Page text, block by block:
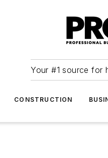
Your #1 source for
CONSTRUCTION